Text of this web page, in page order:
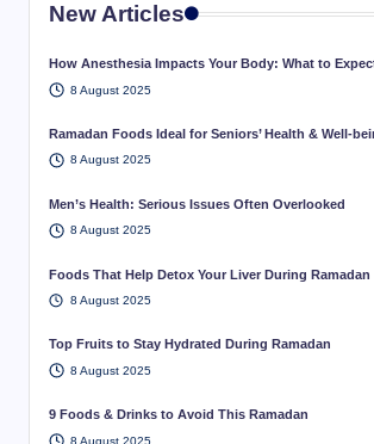
New Articles
How Anesthesia Impacts Your Body: What to
8 August 2025
Ramadan Foods Ideal for Seniors’ Health & Well-
8 August 2025
Men’s Health: Serious Issues Often Overlooked
8 August 2025
Foods That Help Detox Your Liver During Ramadan
8 August 2025
Top Fruits to Stay Hydrated During Ramadan
8 August 2025
9 Foods & Drinks to Avoid This Ramadan
8 August 2025